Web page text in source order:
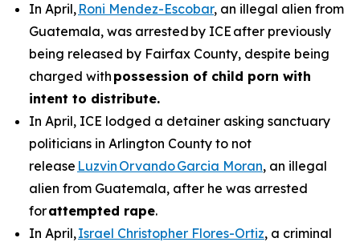
In April, Roni Mendez-Escobar, an illegal alien from
Guatemala, was arrested by ICE after previously
being released by Fairfax County, despite being
charged with possession of child porn with
intent to distribute.
In April, ICE lodged a detainer asking sanctuary
politicians in Arlington County to not
release Luzvin Orvando Garcia Moran, an illegal
alien from Guatemala, after he was arrested
forattempted rape.
In April,Israel Christopher Flores-Ortiz, a criminal